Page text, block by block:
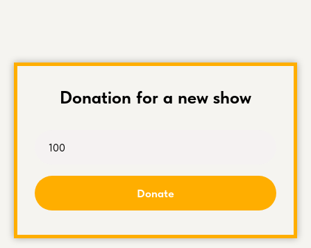
Donation for a new show
Donate